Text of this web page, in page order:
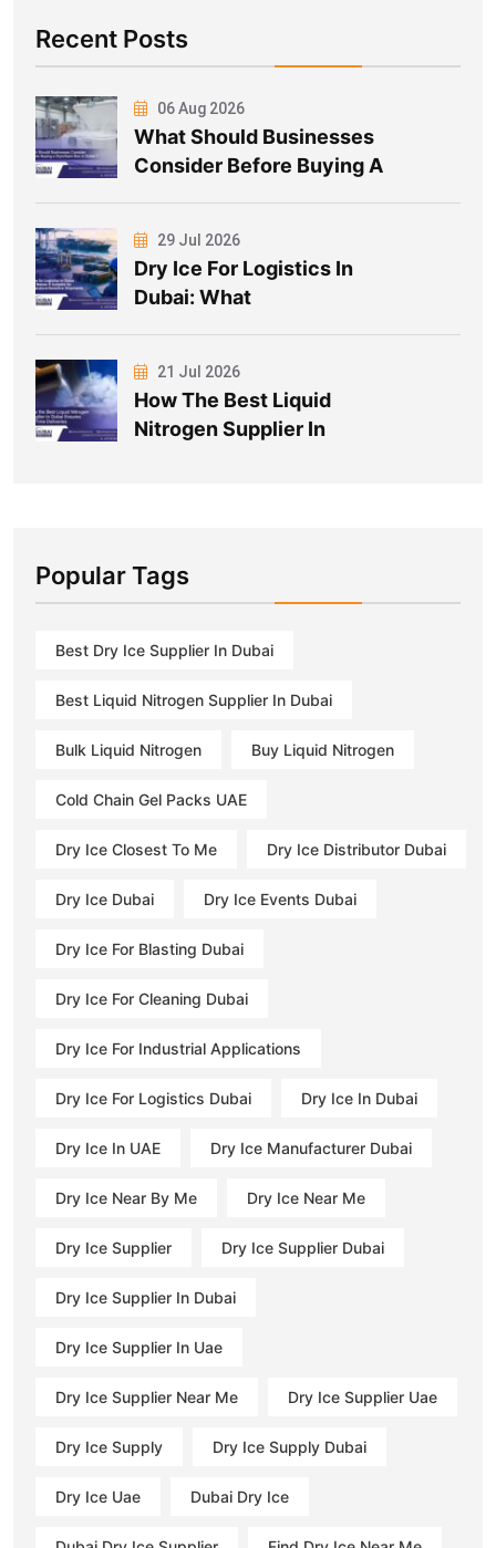
Recent Posts
06 Aug 2026
What Should Businesses
Consider Before Buying A
29 Jul 2026
Dry Ice For Logistics In
Dubai: What
21 Jul 2026
How The Best Liquid
Nitrogen Supplier In
Popular Tags
Best Dry Ice Supplier In Dubai
Best Liquid Nitrogen Supplier In Dubai
Bulk Liquid Nitrogen Buy Liquid Nitrogen
Cold Chain Gel Packs UAE
Dry Ice Closest To Me Dry Ice Distributor Dubai
Dry Ice Dubai Dry Ice Events Dubai
Dry Ice For Blasting Dubai
Dry Ice For Cleaning Dubai
Dry Ice For Industrial Applications
Dry Ice For Logistics Dubai Dry Ice In Dubai
Dry Ice In UAE Dry Ice Manufacturer Dubai
Dry Ice Near By Me Dry Ice Near Me
Dry Ice Supplier Dry Ice Supplier Dubai
Dry Ice Supplier In Dubai
Dry Ice Supplier In Uae
Dry Ice Supplier Near Me Dry Ice Supplier Uae
Dry Ice Supply Dry Ice Supply Dubai
Dry Ice Uae Dubai Dry Ice